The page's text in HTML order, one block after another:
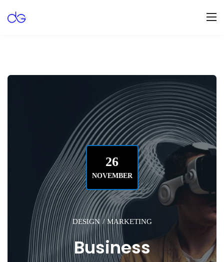
26
NOVEMBER
DESIGN / MARKETING
Business